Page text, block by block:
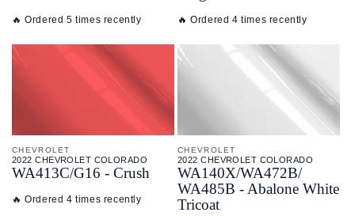
🔥 Ordered 5 times recently 🔥 Ordered 4 times recently
CHEVROLET
2022 CHEVROLET COLORADO
WA413C/G16 - Crush
🔥 Ordered 4 times recently
CHEVROLET
2022 CHEVROLET COLORADO
WA140X/WA472B/
WA485B - Abalone White
Tricoat